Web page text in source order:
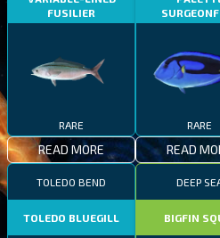
FUSILIER
RARE
READ MORE
RARE
READ
TOLEDO BEND
TOLEDO BLUEGILL
DEEP
BIGFIN